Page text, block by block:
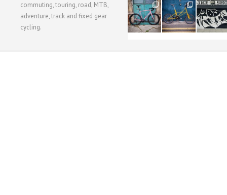
commuting, touring, road, MTB,
adventure, track and fixed gear
cycling.
51
1
54
1
118
8